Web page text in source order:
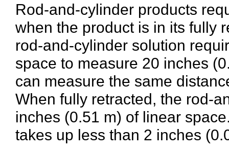
Rod-and-cylinder products
when the product is in its fully
rod-and-cylinder solution
space to measure 20 inches
can measure the same
When fully retracted, the rod-
inches (0.51 m) of linear
takes up less than 2 inches